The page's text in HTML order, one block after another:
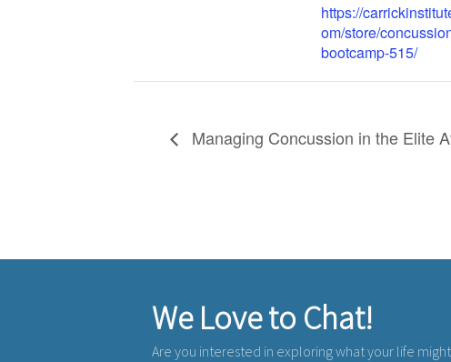
https://
om/store/
bootcamp-515/
Managing Concussion in the Elite
We Love to Chat!
Are you interested in exploring what your life